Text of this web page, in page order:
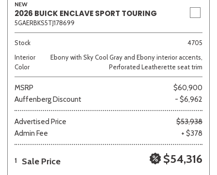
NEW
2026 BUICK ENCLAVE SPORT TOURING
5GAERBKS5TJ178699
Stock
4705
Interior
Color
Ebony with Sky Cool Gray and Ebony interior accents,
Perforated Leatherette seat trim
MSRP
$60,900
Auffenberg Discount
- $6,962
Advertised Price
$53,938
Admin Fee
+ $378
1 Sale Price $54,316